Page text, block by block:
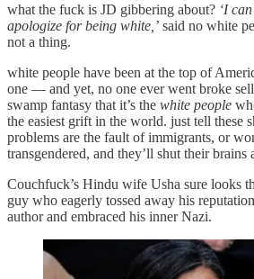
what the fuck is JD gibbering about? ‘I
apologize for being white,’ said no white
not a thing.
white people have been at the top of
one — and yet, no one ever went broke
swamp fantasy that it’s the white people
the easiest grift in the world. just tell these
problems are the fault of immigrants, or
transgendered, and they’ll shut their brains
Couchfuck’s Hindu wife Usha sure looks
guy who eagerly tossed away his
author and embraced his inner Nazi.